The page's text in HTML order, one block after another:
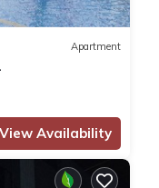
Apartment
View Availability